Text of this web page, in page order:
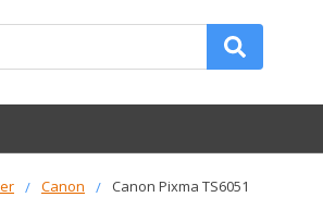
Canon Canon Pixma TS6051